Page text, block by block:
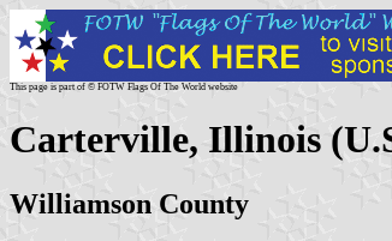
This page is part of © FOTW Flags Of The World website
Carterville, Illinois
Williamson County